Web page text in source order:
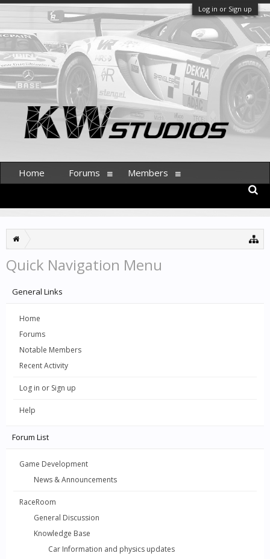
Log in or Sign up
Quick Navigation Menu
General Links
Home
Forums
Notable Members
Recent Activity
Log in or Sign up
Help
Forum List
Game Development
News & Announcements
RaceRoom
General Discussion
Knowledge Base
Car Information and physics updates
Home Forums Members